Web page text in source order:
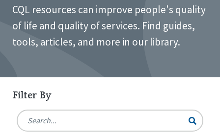
CQL resources can improve people's quality
of life and quality of services. Find guides,
tools, articles, and more in our library.
Filter By